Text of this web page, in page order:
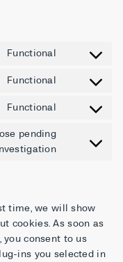
Functional
Functional
Functional
pending
time, we will show
cookies. As soon as
you consent to us
ins you selected in